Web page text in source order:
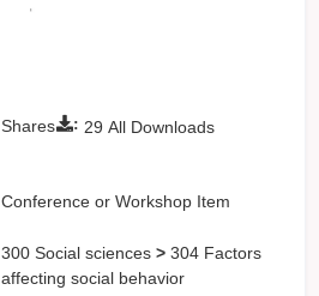
: 29 All Downloads
Shares
Conference or Workshop Item
300 Social sciences> 304 Factors
affecting social behavior